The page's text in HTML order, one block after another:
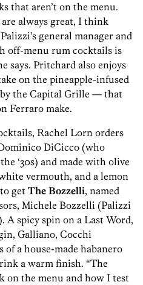
that aren’t on the menu.
always great, I think
general manager and
off-menu rum cocktails is
says. Pritchard also enjoys
on the pineapple-infused
the Capital Grille — that
Ferraro make.
Rachel Lorn orders
DiCicco (who
‘30s) and made with olive
vermouth, and a lemon
get The Bozzelli, named
Michele Bozzelli (Palizzi
A spicy spin on a Last Word,
Galliano, Cocchi
of a house-made habanero
a warm finish. “The
on the menu and how I test